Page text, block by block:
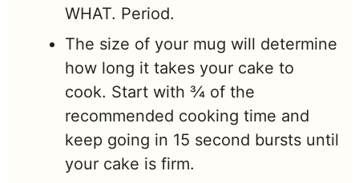
WHAT. Period.
The size of your mug will determine
how long it takes your cake to
cook. Start with ¾ of the
recommended cooking time and
keep going in 15 second bursts until
your cake is firm.